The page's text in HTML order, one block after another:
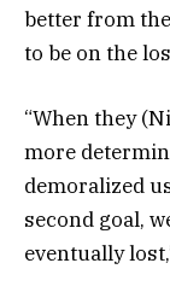
better from
to be on the
“When they
more
demoralized
second goal,
eventually